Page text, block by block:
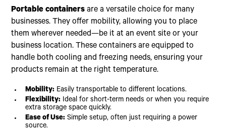
Portable containers are a versatile choice for many
businesses. They offer mobility, allowing you to place
them wherever needed—be it at an event site or your
business location. These containers are equipped to
handle both cooling and freezing needs, ensuring your
products remain at the right temperature.
Mobility: Easily transportable to different locations.
Flexibility: Ideal for short-term needs or when you require
extra storage space quickly.
Ease of Use: Simple setup, often just requiring a power
source.